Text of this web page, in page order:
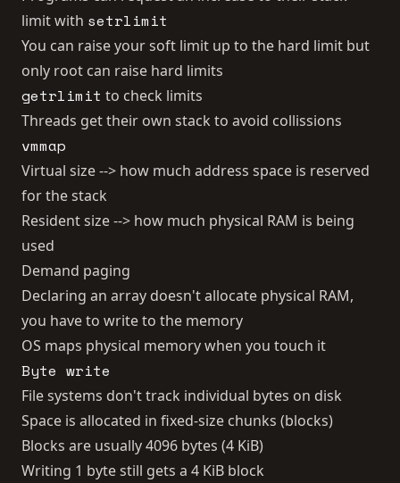
limit with setrlimit
You can raise your soft limit up to the hard limit but
only root can raise hard limits
getrlimit to check limits
Threads get their own stack to avoid collissions
vmmap
Virtual size --> how much address space is reserved
for the stack
Resident size --> how much physical RAM is being
used
Demand paging
Declaring an array doesn't allocate physical RAM,
you have to write to the memory
OS maps physical memory when you touch it
Byte write
File systems don't track individual bytes on disk
Space is allocated in fixed-size chunks (blocks)
Blocks are usually 4096 bytes (4 KiB)
Writing 1 byte still gets a 4 KiB block